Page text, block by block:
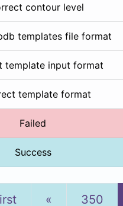
contour level
templates file format
template input format
template format
Failed
Success
« Previous
350